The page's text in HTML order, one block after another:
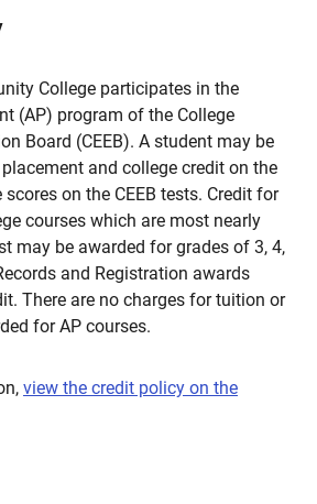
College participates in the
(AP) program of the College
Board (CEEB). A student may be
and college credit on the
on the CEEB tests. Credit for
courses which are most nearly
may be awarded for grades of 3, 4,
and Registration awards
There are no charges for tuition or
for AP courses.
view the credit policy on the